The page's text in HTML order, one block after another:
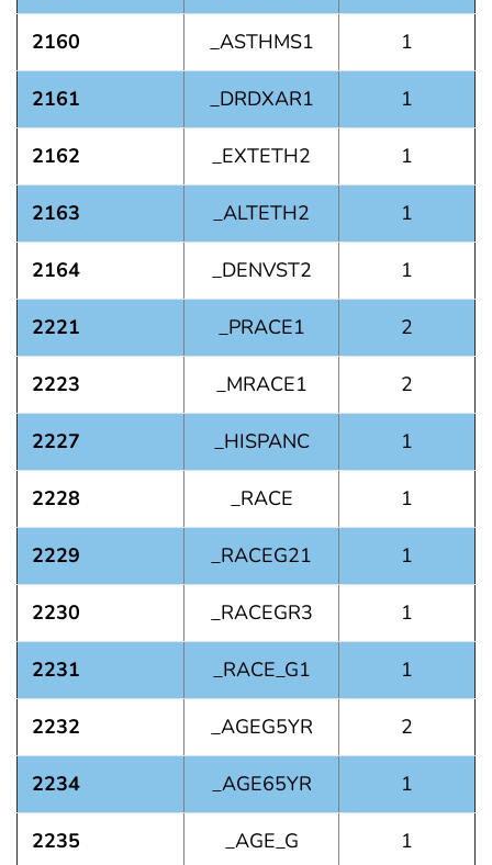
2160 _ASTHMS1 1
2161 _DRDXAR1 1
2162 _EXTETH2 1
2163 _ALTETH2 1
2164 _DENVST2 1
2221 _PRACE1 2
2223 _MRACE1 2
2227 _HISPANC 1
2228 _RACE 1
2229 _RACEG21 1
2230 _RACEGR3 1
2231 _RACE_G1 1
2232 _AGEG5YR 2
2234 _AGE65YR 1
2235 _AGE_G 1